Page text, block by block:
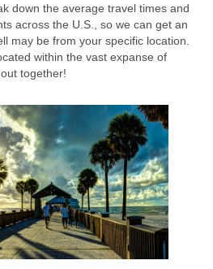
down the average travel times and
across the U.S., so we can get an
may be from your specific location.
within the vast expanse of
together!